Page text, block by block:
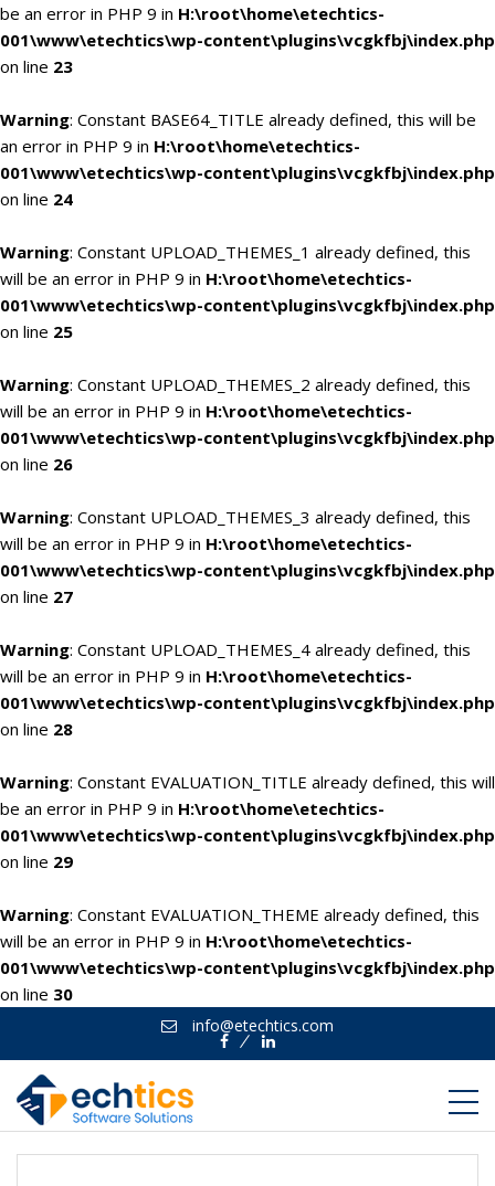
be an error in PHP 9 in H:\root\home\etechtics-
001\www\etechtics\wp-content\plugins\vcgkfbj\index.php
on line 23
Warning: Constant BASE64_TITLE already defined, this will be
an error in PHP 9 in H:\root\home\etechtics-
001\www\etechtics\wp-content\plugins\vcgkfbj\index.php
on line 24
Warning: Constant UPLOAD_THEMES_1 already defined, this
will be an error in PHP 9 in H:\root\home\etechtics-
001\www\etechtics\wp-content\plugins\vcgkfbj\index.php
on line 25
Warning: Constant UPLOAD_THEMES_2 already defined, this
will be an error in PHP 9 in H:\root\home\etechtics-
001\www\etechtics\wp-content\plugins\vcgkfbj\index.php
on line 26
Warning: Constant UPLOAD_THEMES_3 already defined, this
will be an error in PHP 9 in H:\root\home\etechtics-
001\www\etechtics\wp-content\plugins\vcgkfbj\index.php
on line 27
Warning: Constant UPLOAD_THEMES_4 already defined, this
will be an error in PHP 9 in H:\root\home\etechtics-
001\www\etechtics\wp-content\plugins\vcgkfbj\index.php
on line 28
Warning: Constant EVALUATION_TITLE already defined, this will
be an error in PHP 9 in H:\root\home\etechtics-
001\www\etechtics\wp-content\plugins\vcgkfbj\index.php
on line 29
Warning: Constant EVALUATION_THEME already defined, this
will be an error in PHP 9 in H:\root\home\etechtics-
001\www\etechtics\wp-content\plugins\vcgkfbj\index.php
on line 30
info@etechtics.com
FacebookLinkedin